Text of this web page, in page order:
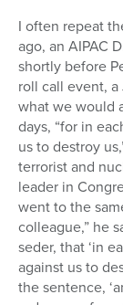
I often repeat
ago, an AIPAC
shortly before
roll call event,
what we would
days, “for in
us to destroy
terrorist and
leader in
went to the
colleague,” he
seder, that ‘in
against us to
the sentence,